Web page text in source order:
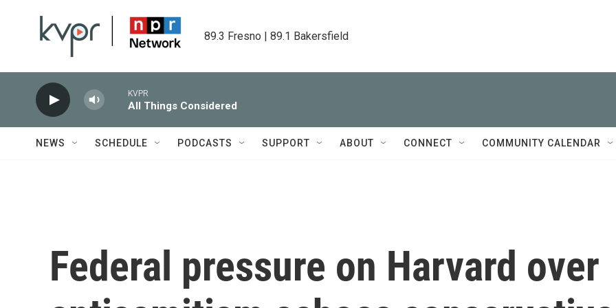
89.3 Fresno | 89.1 Bakersfield
KVPR
All Things Considered
NEWS SCHEDULE PODCASTS SUPPORT ABOUT CONNECT COMMUNITY CALENDAR
Federal pressure on Harvard over